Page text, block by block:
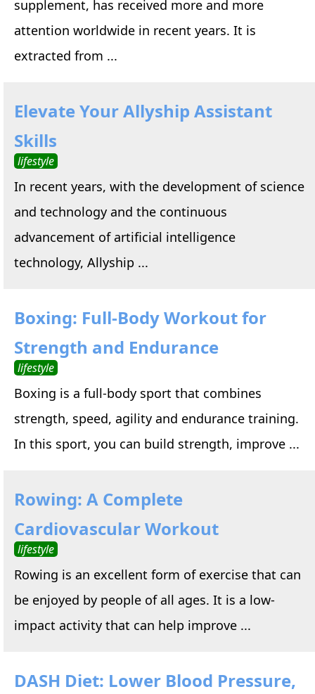
supplement, has received more and more
attention worldwide in recent years. It is
extracted from ...
Elevate Your Allyship Assistant
Skills
lifestyle
In recent years, with the development of science
and technology and the continuous
advancement of artificial intelligence
technology, Allyship ...
Boxing: Full-Body Workout for
Strength and Endurance
lifestyle
Boxing is a full-body sport that combines
strength, speed, agility and endurance training.
In this sport, you can build strength, improve ...
Rowing: A Complete
Cardiovascular Workout
lifestyle
Rowing is an excellent form of exercise that can
be enjoyed by people of all ages. It is a low-
impact activity that can help improve ...
DASH Diet: Lower Blood Pressure,